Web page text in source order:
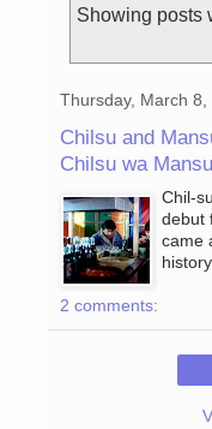
Showing posts
Thursday, March 8,
Chilsu and
Chilsu wa
Chil-
debut
came
2 comments: